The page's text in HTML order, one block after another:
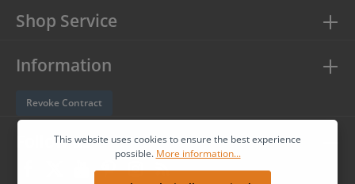
Follow us
Shop Service
Information
Revoke Contract
This website uses cookies to ensure the best experience
possible. More information...